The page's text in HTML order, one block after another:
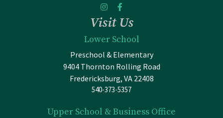
Visit Us
Lower School
Preschool & Elementary
9404 Thornton Rolling Road
Fredericksburg, VA 22408
540-373-5357
Upper School & Business Office